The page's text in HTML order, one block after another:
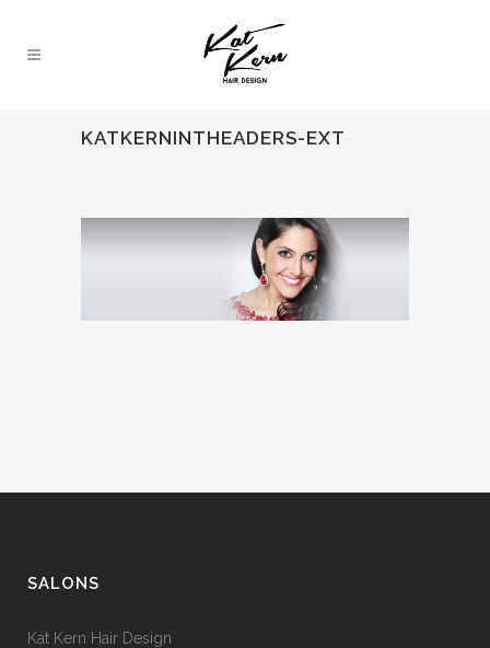
KATKERNINTHEADERS-EXT
SALONS
Kat Kern Hair Design